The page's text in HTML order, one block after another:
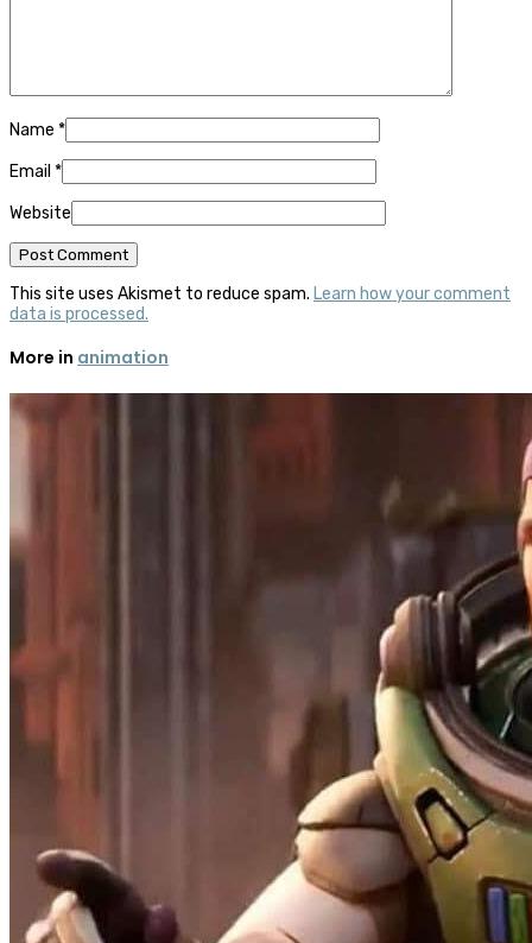
Name *
Email *
Website
This site uses Akismet to reduce spam. Learn how your comment
data is processed.
More in animation